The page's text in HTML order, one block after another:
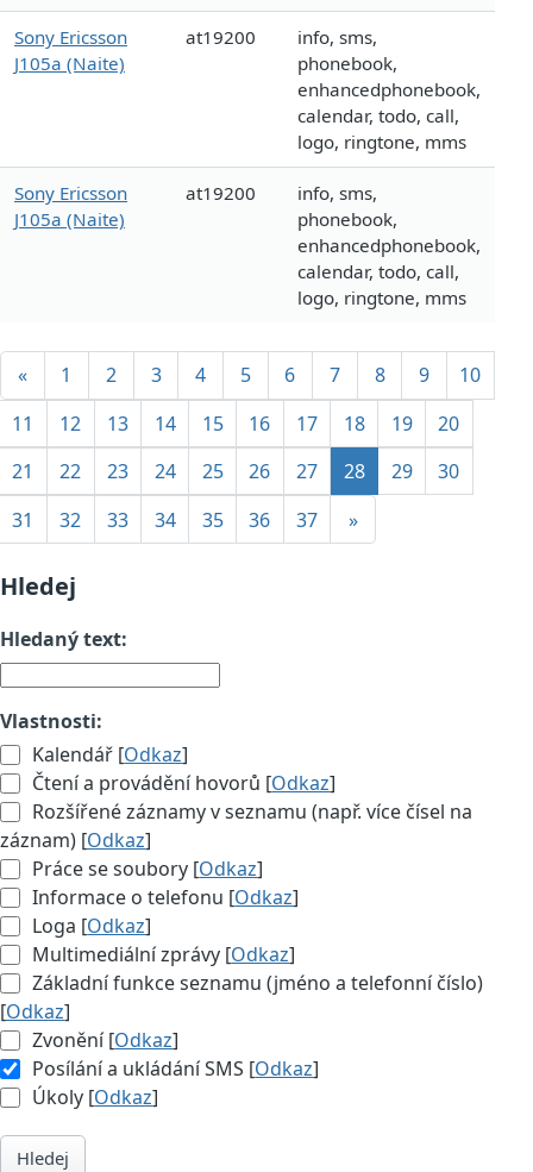
Sony Ericsson
J105a (Naite)
at19200
info, sms,
phonebook,
enhancedphonebook,
calendar, todo, call,
logo, ringtone, mms
Sony Ericsson
J105a (Naite)
at19200
info, sms,
phonebook,
enhancedphonebook,
calendar, todo, call,
logo, ringtone, mms
« 1 2 3 4 5 6 7 8 9
10
11
12 13 14 15 16 17 18 19
20
21
22 23 24 25 26 27 28 29
30
31
32 33 34 35 36 37 »
Hledej
Hledaný text:
Vlastnosti:
Kalendář [Odkaz]
Čtení a provádění hovorů [Odkaz]
Rozšířené záznamy v seznamu (např. více čísel na
záznam) [Odkaz]
Práce se soubory [Odkaz]
Informace o telefonu [Odkaz]
Loga [Odkaz]
Multimediální zprávy [Odkaz]
Základní funkce seznamu (jméno a telefonní číslo)
[Odkaz]
Zvonění [Odkaz]
Posílání a ukládání SMS [Odkaz]
Úkoly [Odkaz]
Hledej